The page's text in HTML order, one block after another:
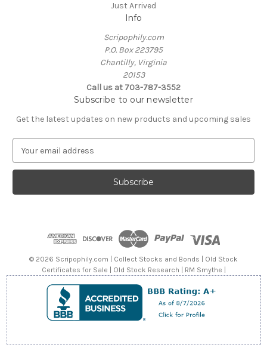
Just Arrived
Info
Scripophily.com
P.O. Box 223795
Chantilly, Virginia
20153
Call us at 703-787-3552
Subscribe to our newsletter
Get the latest updates on new products and upcoming sales
a
l
© 2026 Scripophily.com | Collect Stocks and Bonds | Old Stock
Certificates for Sale | Old Stock Research | RM Smythe |